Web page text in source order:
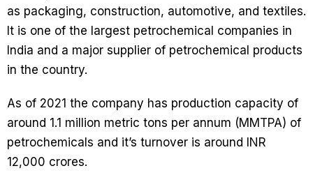
as packaging, construction, automotive, and textiles.
It is one of the largest petrochemical companies in
India and a major supplier of petrochemical products
in the country.
As of 2021 the company has production capacity of
around 1.1 million metric tons per annum (MMTPA) of
petrochemicals and it’s turnover is around INR
12,000 crores.